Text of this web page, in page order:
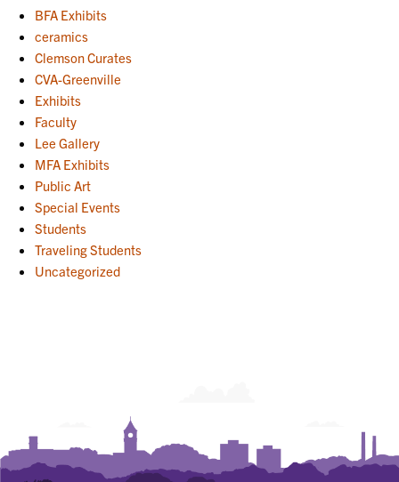
BFA Exhibits
ceramics
Clemson Curates
CVA-Greenville
Exhibits
Faculty
Lee Gallery
MFA Exhibits
Public Art
Special Events
Students
Traveling Students
Uncategorized